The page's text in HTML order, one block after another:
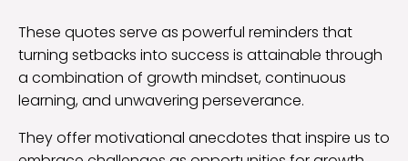
These quotes serve as powerful reminders that
turning setbacks into success is attainable through
a combination of growth mindset, continuous
learning, and unwavering perseverance.
They offer motivational anecdotes that inspire us to